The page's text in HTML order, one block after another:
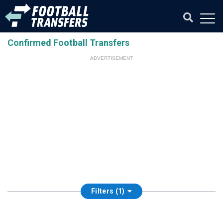
Confirmed Football Transfers
ADVERTISEMENT
Filters (1)